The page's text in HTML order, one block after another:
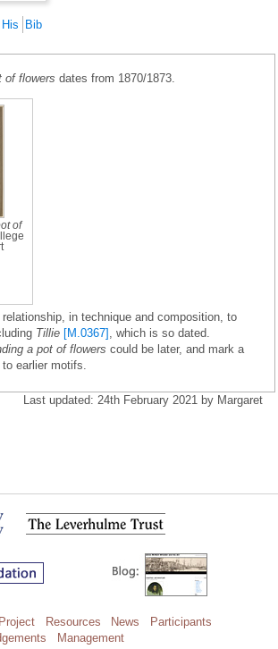
His Bib
of flowers dates from 1870/1873.
of
in technique and composition, to
Tillie [M.0367] , which is so dated.
a pot of flowers could be later, and mark a
earlier motifs.
Last updated: 24th February 2021 by Margaret
Project Resources News
Participants
Management